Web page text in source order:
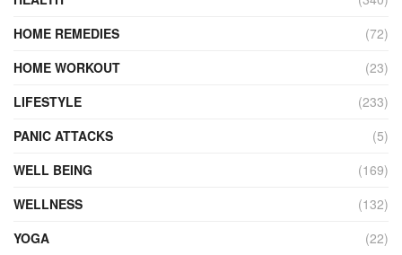
HOME REMEDIES
(72)
HOME WORKOUT
(23)
LIFESTYLE
(233)
PANIC ATTACKS
(5)
WELL BEING
(169)
WELLNESS
(132)
YOGA
(22)